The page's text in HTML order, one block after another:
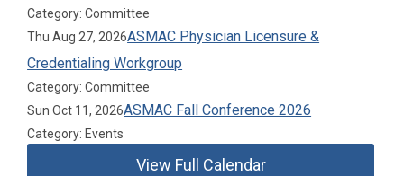
Category: Committee
Thu Aug 27, 2026ASMAC Physician Licensure &
Credentialing Workgroup
Category: Committee
Sun Oct 11, 2026ASMAC Fall Conference 2026
Category: Events
View Full Calendar